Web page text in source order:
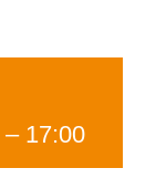
– 17:00